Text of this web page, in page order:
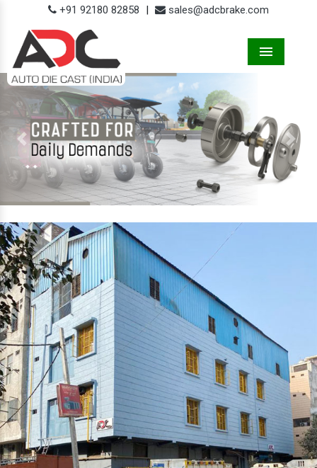
+91 92180 82858 | sales@adcbrake.com
Previous Next